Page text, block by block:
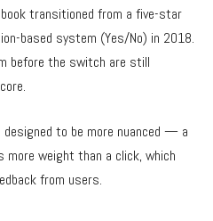
transitioned from a five-star
based system (Yes/No) in 2018.
before the switch are still
to be more nuanced — a
weight than a click, which
from users.